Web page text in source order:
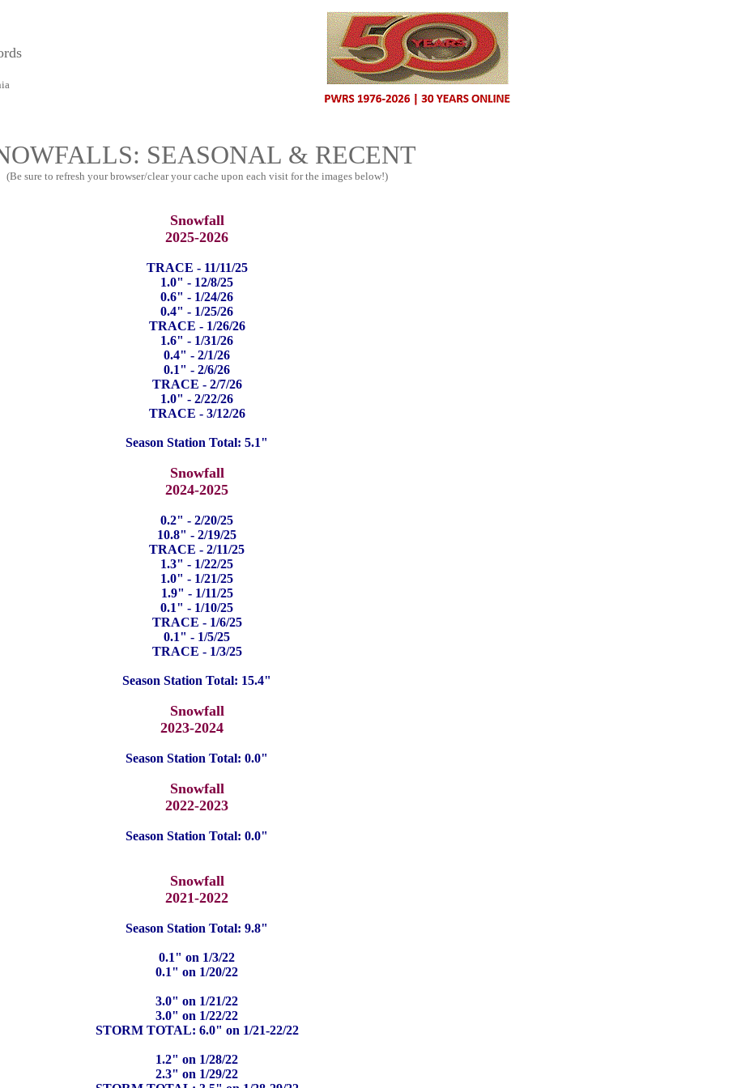
SEASONAL & RECENT
(Be sure to refresh your browser/clear your cache upon each visit for the images below!)
Snowfall
2025-2026
TRACE - 11/11/25
1.0" - 12/8/25
0.6" - 1/24/26
0.4" - 1/25/26
TRACE - 1/26/26
1.6" - 1/31/26
0.4" - 2/1/26
0.1" - 2/6/26
TRACE - 2/7/26
1.0" - 2/22/26
TRACE - 3/12/26
Season Station Total: 5.1"
Snowfall
2024-2025
0.2" - 2/20/25
10.8" - 2/19/25
TRACE - 2/11/25
1.3" - 1/22/25
1.0" - 1/21/25
1.9" - 1/11/25
0.1" - 1/10/25
TRACE - 1/6/25
0.1" - 1/5/25
TRACE - 1/3/25
Season Station Total: 15.4"
Snowfall
2023-2024
Season Station Total: 0.0"
Snowfall
2022-2023
Season Station Total: 0.0"
Snowfall
2021-2022
Season Station Total: 9.8"
0.1" on 1/3/22
0.1" on 1/20/22
3.0" on 1/21/22
3.0" on 1/22/22
STORM TOTAL: 6.0" on 1/21-22/22
1.2" on 1/28/22
2.3" on 1/29/22